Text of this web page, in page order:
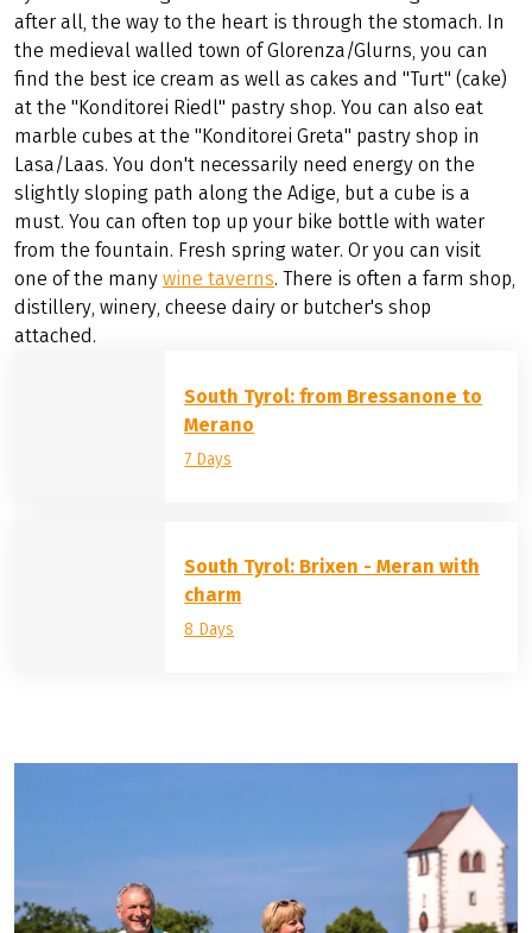
after all, the way to the heart is through the stomach. In
the medieval walled town of Glorenza/Glurns, you can
find the best ice cream as well as cakes and "Turt" (cake)
at the "Konditorei Riedl" pastry shop. You can also eat
marble cubes at the "Konditorei Greta" pastry shop in
Lasa/Laas. You don't necessarily need energy on the
slightly sloping path along the Adige, but a cube is a
must. You can often top up your bike bottle with water
from the fountain. Fresh spring water. Or you can visit
one of the many wine taverns. There is often a farm shop,
distillery, winery, cheese dairy or butcher's shop
attached.
South Tyrol: from Bressanone to
Merano
7 Days
South Tyrol: Brixen - Meran with
charm
8 Days